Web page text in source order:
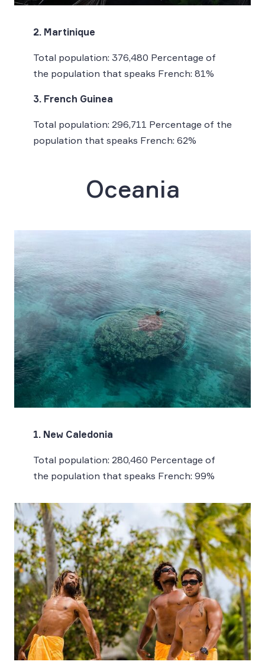
2. Martinique
Total population: 376,480 Percentage of
the population that speaks French: 81%
3. French Guinea
Total population: 296,711 Percentage of the
population that speaks French: 62%
Oceania
1. New Caledonia
Total population: 280,460 Percentage of
the population that speaks French: 99%